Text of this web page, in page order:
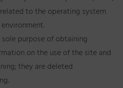
to the operating system
purpose of obtaining
on the use of the site and
they are deleted